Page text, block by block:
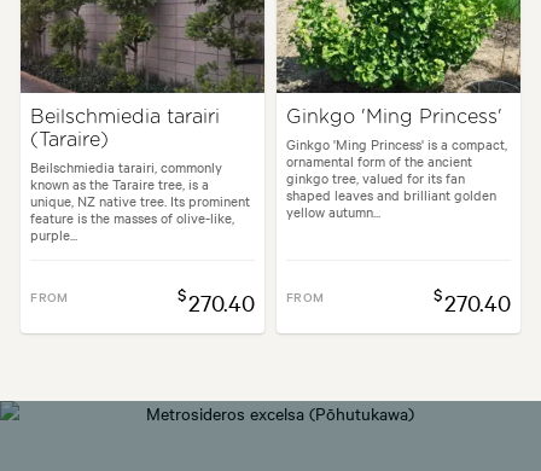
Beilschmiedia tarairi
(Taraire)
Beilschmiedia tarairi, commonly
known as the Taraire tree, is a
unique, NZ native tree. Its prominent
feature is the masses of olive-like,
purple...
FROM $270.40
Ginkgo 'Ming Princess'
Ginkgo 'Ming Princess' is a compact,
ornamental form of the ancient
ginkgo tree, valued for its fan
shaped leaves and brilliant golden
yellow autumn...
FROM $270.40